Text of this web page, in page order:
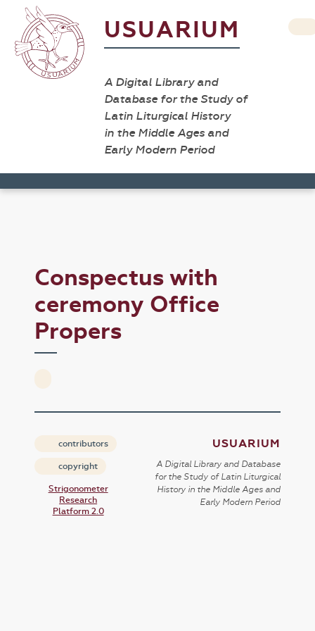
USUARIUM
A Digital Library and
Database for the Study of
Latin Liturgical History
in the Middle Ages and
Early Modern Period
Conspectus with
ceremony Office
Propers
contributors
copyright
Strigonometer
Research
Platform 2.0
USUARIUM
A Digital Library and Database
for the Study of Latin Liturgical
History in the Middle Ages and
Early Modern Period